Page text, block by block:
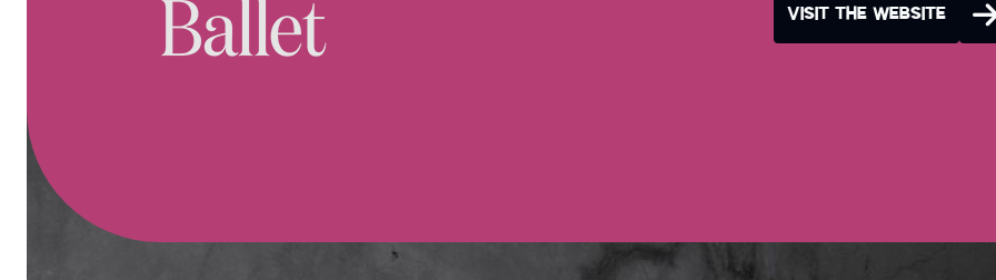
VISIT THE WEBSITE